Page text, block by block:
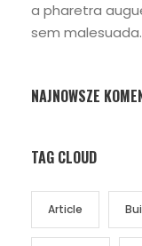
a pharetra
sem malesuada.
NAJNOWSZE
TAG CLOUD
Article